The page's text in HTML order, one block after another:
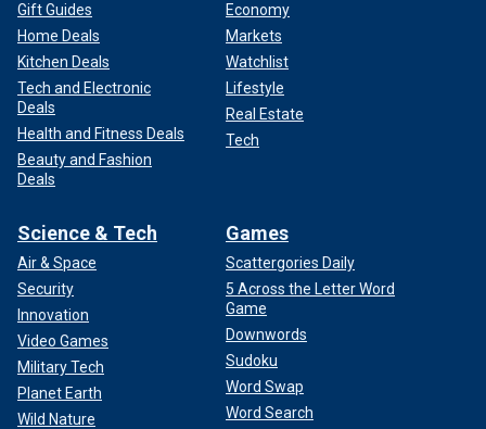
Gift Guides
Home Deals
Kitchen Deals
Tech and Electronic
Deals
Health and Fitness Deals
Beauty and Fashion
Deals
Economy
Markets
Watchlist
Lifestyle
Real Estate
Tech
Science & Tech
Air & Space
Security
Innovation
Video Games
Military Tech
Planet Earth
Wild Nature
Games
Scattergories Daily
5 Across the Letter Word
Game
Downwords
Sudoku
Word Swap
Word Search